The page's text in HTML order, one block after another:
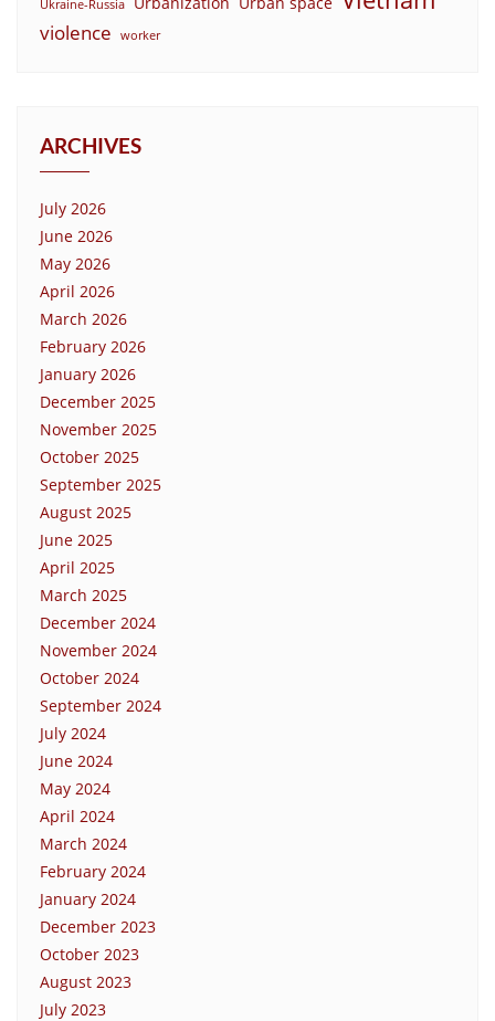
Ukraine-Russia
violence worker
ARCHIVES
July 2026
June 2026
May 2026
April 2026
March 2026
February 2026
January 2026
December 2025
November 2025
October 2025
September 2025
August 2025
June 2025
April 2025
March 2025
December 2024
November 2024
October 2024
September 2024
July 2024
June 2024
May 2024
April 2024
March 2024
February 2024
January 2024
December 2023
October 2023
August 2023
July 2023